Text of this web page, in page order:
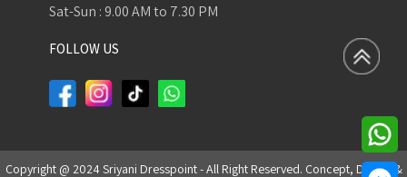
Sat-Sun : 9.00 AM to 7.30 PM
FOLLOW US
Copyright @ 2024 Sriyani Dresspoint - All Right Reserved. Concept, Design &